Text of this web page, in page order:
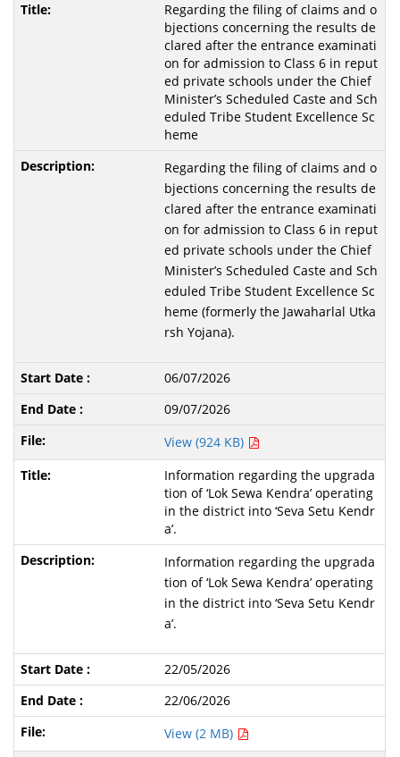
Regarding the filing of claims and o
bjections concerning the results de
clared after the entrance examinati
on for admission to Class 6 in reput
ed private schools under the Chief
Minister’s Scheduled Caste and Sch
eduled Tribe Student Excellence Sc
heme
Regarding the filing of claims and o
bjections concerning the results de
clared after the entrance examinati
on for admission to Class 6 in reput
ed private schools under the Chief
Minister’s Scheduled Caste and Sch
eduled Tribe Student Excellence Sc
heme (formerly the Jawaharlal Utka
rsh Yojana).
06/07/2026
09/07/2026
View (924 KB)
Information regarding the upgrada
tion of ‘Lok Sewa Kendra’ operating
in the district into ‘Seva Setu Kendr
a’.
Information regarding the upgrada
tion of ‘Lok Sewa Kendra’ operating
in the district into ‘Seva Setu Kendr
a’.
22/05/2026
22/06/2026
View (2 MB)